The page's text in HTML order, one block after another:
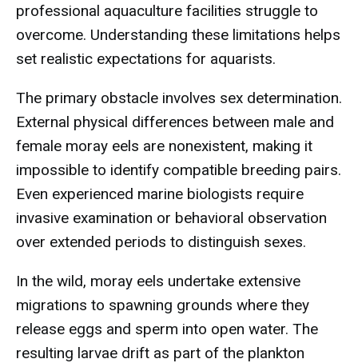
professional aquaculture facilities struggle to
overcome. Understanding these limitations helps
set realistic expectations for aquarists.
The primary obstacle involves sex determination.
External physical differences between male and
female moray eels are nonexistent, making it
impossible to identify compatible breeding pairs.
Even experienced marine biologists require
invasive examination or behavioral observation
over extended periods to distinguish sexes.
In the wild, moray eels undertake extensive
migrations to spawning grounds where they
release eggs and sperm into open water. The
resulting larvae drift as part of the plankton